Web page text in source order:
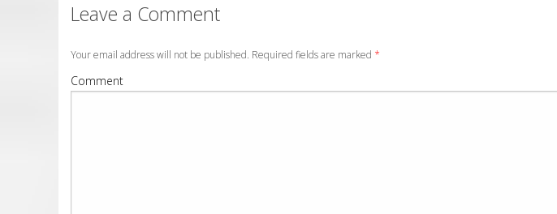
Leave a Comment
Your email address will not be published. Required fields are marked *
Comment